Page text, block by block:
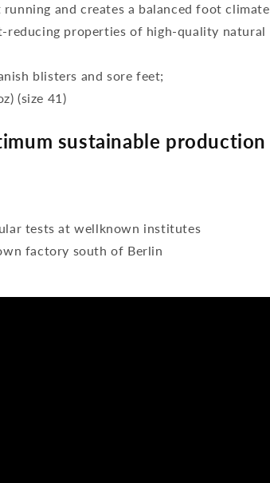
and creates a balanced foot climate
reducing properties of high-quality natural
blisters and sore feet;
(size 41)
sustainable production
tests at wellknown institutes
factory south of Berlin